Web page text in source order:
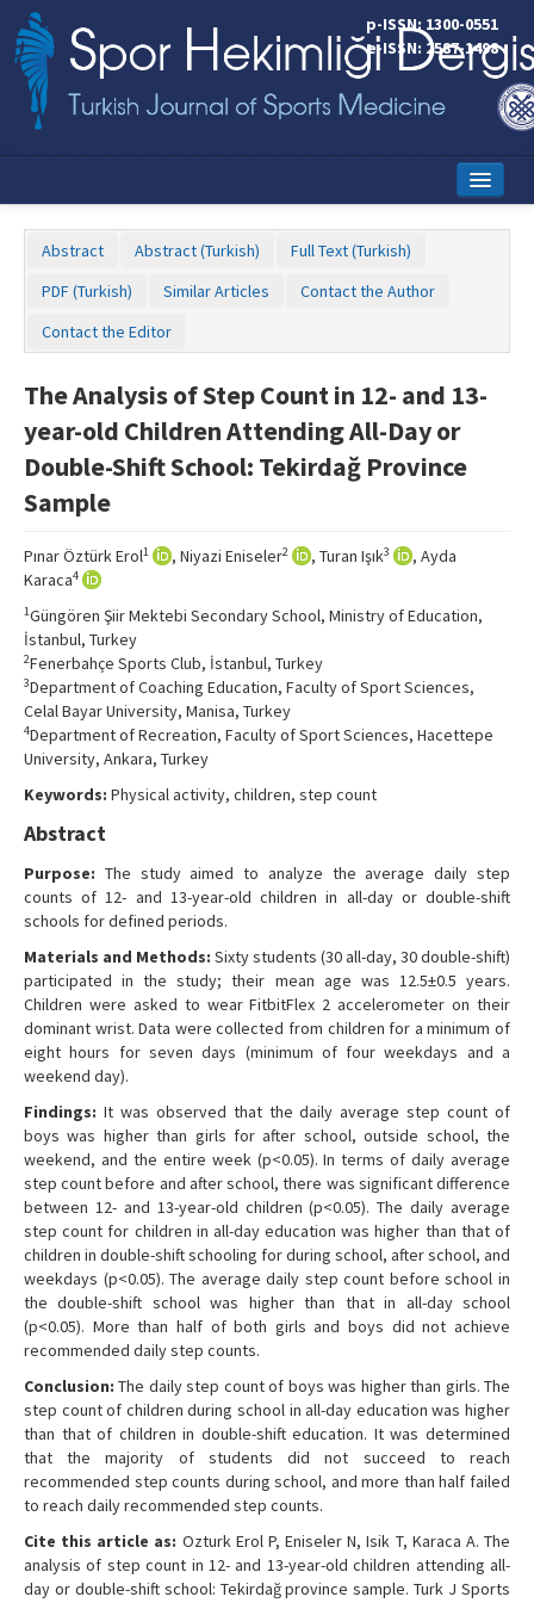
p-ISSN: 1300-0551
e-ISSN: 2587-1498
Editorial Board
Instructions to Authors
Copyright Transfer Form
Contact Us
Abstract Abstract (Turkish)
Full Text (Turkish)
PDF (Turkish)
Similar Articles
Contact the Author
Contact the Editor
The Analysis of Step Count in 12- and 13-
year-old Children Attending All-Day or
Double-Shift School: Tekirdağ Province
Sample
Pınar Öztürk Erol1 , Niyazi Eniseler2 , Turan Işık3
, Ayda
Karaca4
1Güngören Şiir Mektebi Secondary School, Ministry of Education,
İstanbul, Turkey
2Fenerbahçe Sports Club, İstanbul, Turkey
3Department of Coaching Education, Faculty of Sport Sciences,
Celal Bayar University, Manisa, Turkey
4Department of Recreation, Faculty of Sport Sciences, Hacettepe
University, Ankara, Turkey
Keywords: Physical activity, children, step count
Abstract
Purpose: The study aimed to analyze the average daily step
counts of 12- and 13-year-old children in all-day or double-shift
schools for defined periods.
Materials and Methods: Sixty students (30 all-day, 30 double-shift)
participated in the study; their mean age was 12.5±0.5 years.
Children were asked to wear FitbitFlex 2 accelerometer on their
dominant wrist. Data were collected from children for a minimum of
eight hours for seven days (minimum of four weekdays and a
weekend day).
Findings: It was observed that the daily average step count of
boys was higher than girls for after school, outside school, the
weekend, and the entire week (p<0.05). In terms of daily average
step count before and after school, there was significant difference
between 12- and 13-year-old children (p<0.05). The daily average
step count for children in all-day education was higher than that of
children in double-shift schooling for during school, after school, and
weekdays (p<0.05). The average daily step count before school in
the double-shift school was higher than that in all-day school
(p<0.05). More than half of both girls and boys did not achieve
recommended daily step counts.
Conclusion: The daily step count of boys was higher than girls. The
step count of children during school in all-day education was higher
than that of children in double-shift education. It was determined
that the majority of students did not succeed to reach
recommended step counts during school, and more than half failed
to reach daily recommended step counts.
Cite this article as: Ozturk Erol P, Eniseler N, Isik T, Karaca A. The
analysis of step count in 12- and 13-year-old children attending all-
day or double-shift school: Tekirdağ province sample. Turk J Sports